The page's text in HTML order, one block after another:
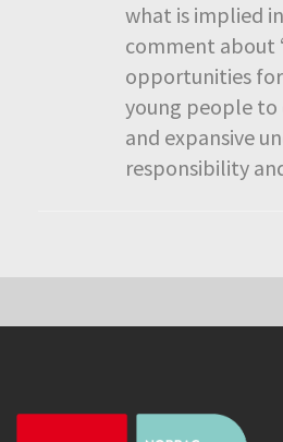
what is implied
comment about
opportunities
young people to
and expansive
responsibility